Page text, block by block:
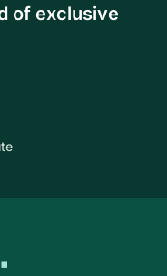
of exclusive